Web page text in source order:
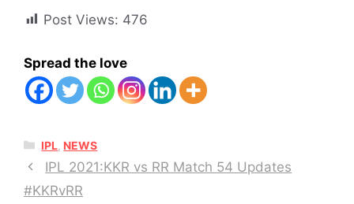
Post Views: 476
Spread the love
CATEGORIES
IPL NEWS
IPL 2021:KKR vs RR Match 54 Updates
#KKRvRR